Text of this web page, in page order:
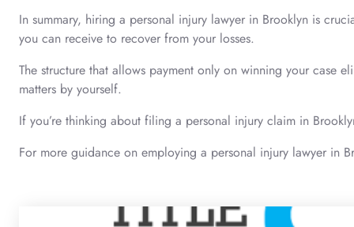
In summary, hiring a personal injury lawyer in Brooklyn is
you can receive to recover from your losses.
The structure that allows payment only on winning your case
matters by yourself.
If you’re thinking about filing a personal injury claim in
For more guidance on employing a personal injury lawyer in